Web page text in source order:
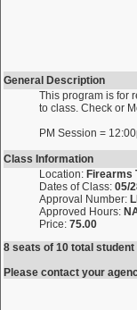
General Description
This program is for
to class. Check or
PM Session =
Class Information
Location: Firearms
Dates of Class: 05/
Approval Number:
Approved Hours:
Price: 75.00
8 seats of 10 total
Please contact your